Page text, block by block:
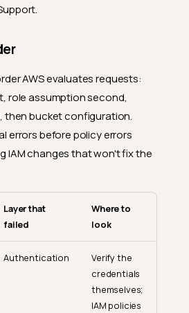
AWS evaluates requests:
role assumption second,
then bucket configuration.
errors before policy errors
IAM changes that won't fix the
Layer that
failed
Where to
look
Authentication
Verify the
credentials
themselves;
IAM policies